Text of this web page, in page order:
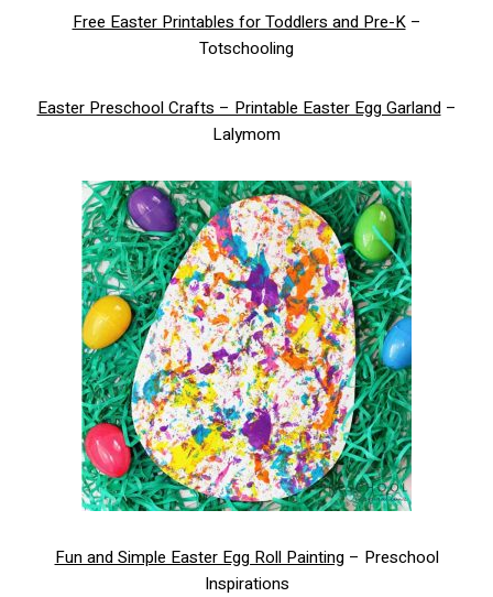
Free Easter Printables for Toddlers and Pre-K–
Totschooling
Easter Preschool Crafts – Printable Easter Egg Garland–
Lalymom
Fun and Simple Easter Egg Roll Painting– Preschool
Inspirations